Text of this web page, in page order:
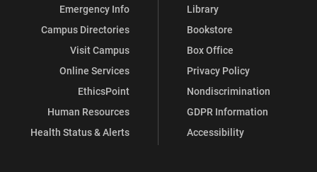
Emergency Info
Campus Directories
Visit Campus
Online Services
EthicsPoint
Human Resources
Health Status & Alerts
Library
Bookstore
Box Office
Privacy Policy
Nondiscrimination
GDPR Information
Accessibility